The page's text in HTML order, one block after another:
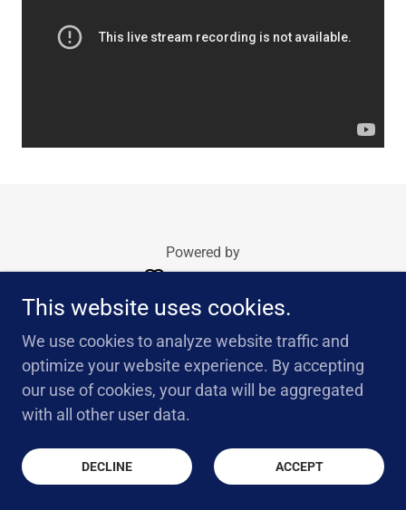
Powered by
This website uses cookies.
We use cookies to analyze website traffic and
optimize your website experience. By accepting
our use of cookies, your data will be aggregated
with all other user data.
DECLINE ACCEPT